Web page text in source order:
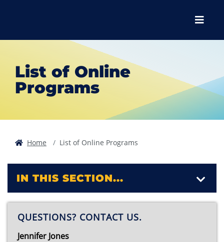
Menu
List of Online
Programs
Home List of Online Programs
IN THIS SECTION...
QUESTIONS? CONTACT US.
Jennifer Jones